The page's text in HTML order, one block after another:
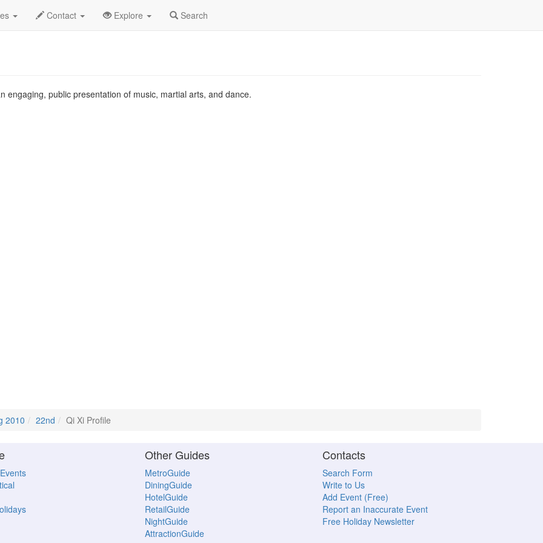
Contact Explore Search
2010 22nd Qi Xi Profile
engaging, public presentation of music, martial arts, and dance.
2010 22nd Qi Xi Profile
Other Guides
MetroGuide
DiningGuide
HotelGuide
RetailGuide
NightGuide
AttractionGuide
Contacts
Search Form
Write to Us
Add Event (Free)
Report an Inaccurate Event
Free Holiday Newsletter